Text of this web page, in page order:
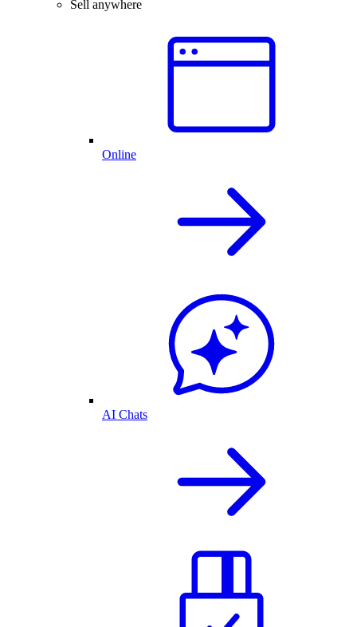
Sell anywhere
Online
AI Chats